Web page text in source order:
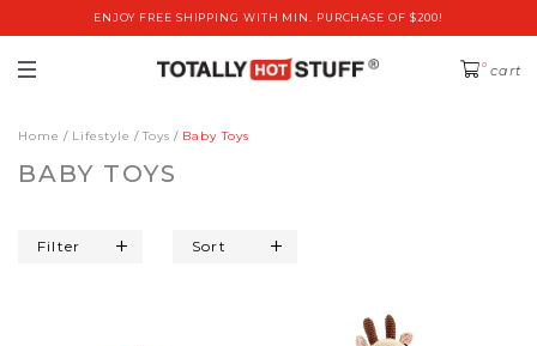
ENJOY FREE SHIPPING WITH MIN. PURCHASE OF $200!
0 cart
Home Lifestyle Toys Baby Toys
BABY TOYS
Filter Sort